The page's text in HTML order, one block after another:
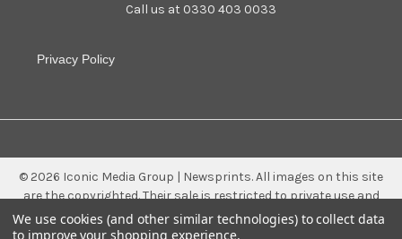
Call us at 0330 403 0033
Privacy Policy
© 2026 Iconic Media Group | Newsprints.All images on this site
are the copyrighted. Their sale is restricted to private use and
they may not be printed from the screen, copied, distributed,
published or used for any commercial purpose without the
We use cookies (and other similar technologies) to collect data
to improve your shopping experience.